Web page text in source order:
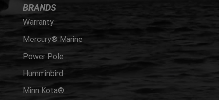
BRANDS
Warranty
Mercury® Marine
Power Pole
Humminbird
Minn Kota®